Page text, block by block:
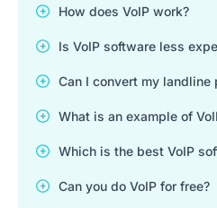
How does VoIP work?
Is VoIP software less
Can I convert my landline
What is an example of
Which is the best VoIP
Can you do VoIP for free?